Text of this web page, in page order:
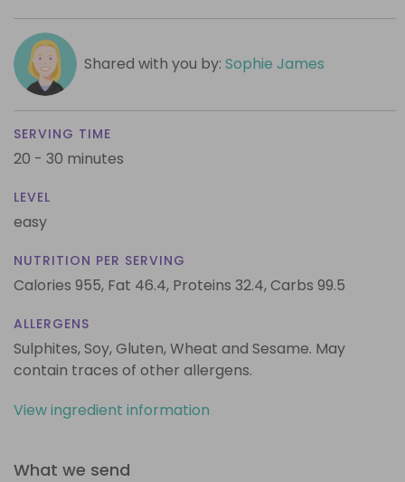
Shared with you by: Sophie James
SERVING TIME
20 - 30 minutes
LEVEL
easy
NUTRITION PER SERVING
Calories 955, Fat 46.4, Proteins 32.4,Carbs 99.5
ALLERGENS
Sulphites, Soy, Gluten, Wheat and Sesame. May
contain traces of other allergens.
View ingredient information
What we send